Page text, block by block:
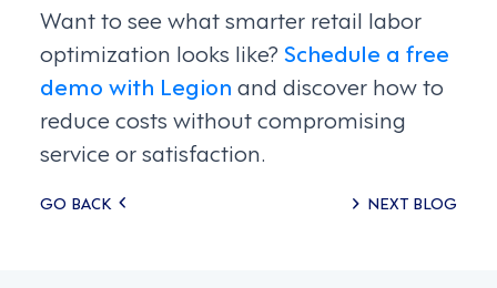
Want to see what smarter retail labor
optimization looks like?Schedule a free
demo with Legion and discover how to
reduce costs without compromising
service or satisfaction.
Posts
GO BACK NEXT BLOG